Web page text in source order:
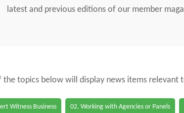
latest and previous editions of our member
the topics below will display news items
Witness Business 02. Working with Agencies or Panels